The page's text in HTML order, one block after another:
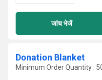
जांच भेजें
Donation Blanket
Minimum Order Quantity :